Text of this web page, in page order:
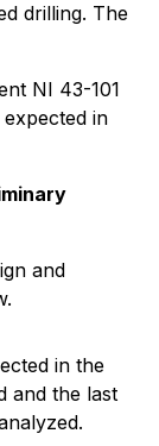
drilling. The
NI 43-101
in
and
in the
and the last